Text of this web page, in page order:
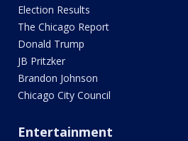
Election Results
The Chicago Report
Donald Trump
JB Pritzker
Brandon Johnson
Chicago City Council
Entertainment